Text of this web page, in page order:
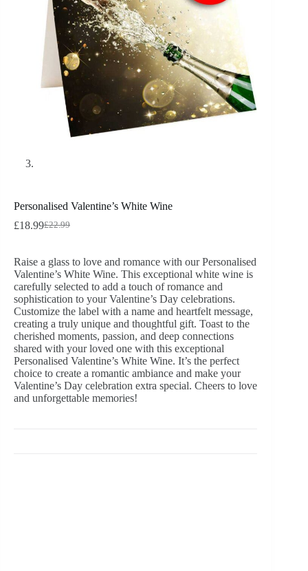
Personalised Valentine’s White Wine
£22.99
£18.99
Raise a glass to love and romance with our Personalised
Valentine’s White Wine. This exceptional white wine is
carefully selected to add a touch of romance and
sophistication to your Valentine’s Day celebrations.
Customize the label with a name and heartfelt message,
creating a truly unique and thoughtful gift. Toast to the
cherished moments, passion, and deep connections
shared with your loved one with this exceptional
Personalised Valentine’s White Wine. It’s the perfect
choice to create a romantic ambiance and make your
Valentine’s Day celebration extra special. Cheers to love
and unforgettable memories!